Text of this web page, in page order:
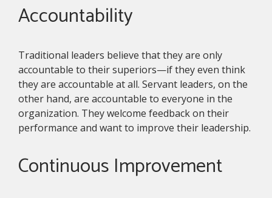
Accountability
Traditional leaders believe that they are only
accountable to their superiors—if they even think
they are accountable at all. Servant leaders, on the
other hand, are accountable to everyone in the
organization. They welcome feedback on their
performance and want to improve their leadership.
Continuous Improvement